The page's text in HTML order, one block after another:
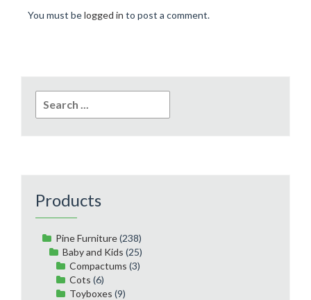
You must belogged in to post a comment.
for:
Products
Pine Furniture(238)
Baby and Kids (25)
Compactums (3)
Cots (6)
Toyboxes (9)